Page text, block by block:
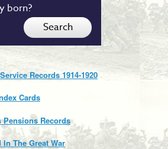
born?
Search
Records 1914-1920
Cards
Pensions Records
The Great War